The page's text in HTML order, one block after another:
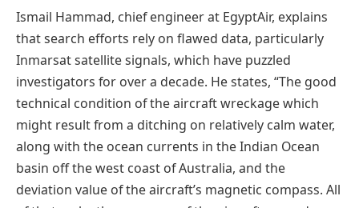
Ismail Hammad, chief engineer at EgyptAir, explains
that search efforts rely on flawed data, particularly
Inmarsat satellite signals, which have puzzled
investigators for over a decade. He states, “The good
technical condition of the aircraft wreckage which
might result from a ditching on relatively calm water,
along with the ocean currents in the Indian Ocean
basin off the west coast of Australia, and the
deviation value of the aircraft’s magnetic compass. All